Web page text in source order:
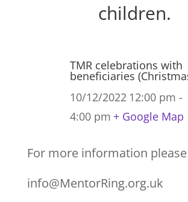
children.
TMR celebrations with
beneficiaries
10/12/2022 12:00 pm -
4:00 pm + Google Map
For more information
info@MentorRing.org.uk